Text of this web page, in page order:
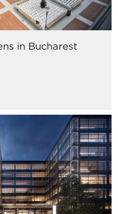
in Bucharest